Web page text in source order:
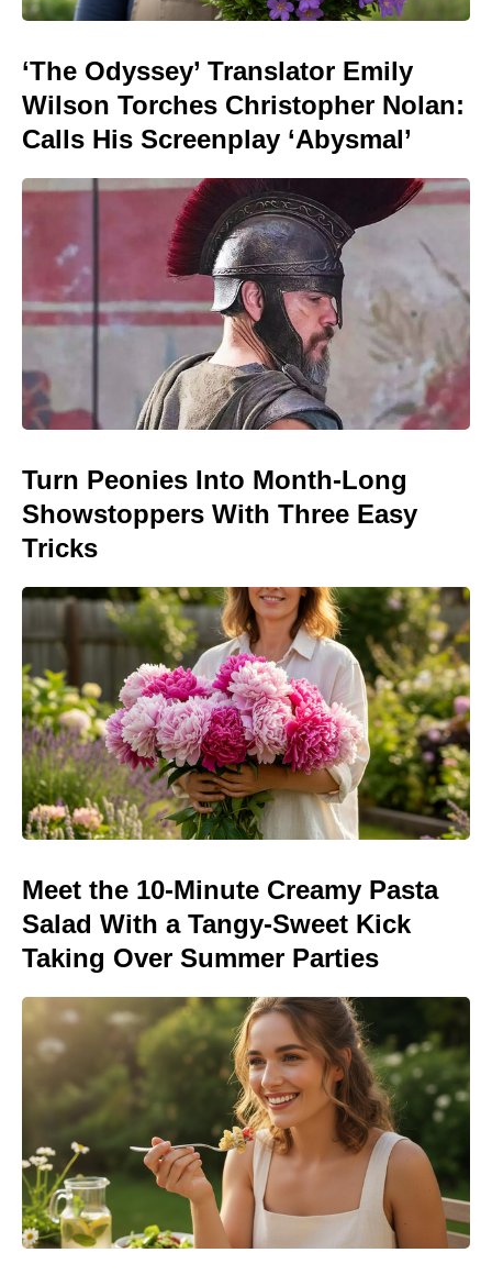
‘The Odyssey’ Translator Emily
Wilson Torches Christopher Nolan:
Calls His Screenplay ‘Abysmal’
Turn Peonies Into Month-Long
Showstoppers With Three Easy
Tricks
Meet the 10-Minute Creamy Pasta
Salad With a Tangy-Sweet Kick
Taking Over Summer Parties